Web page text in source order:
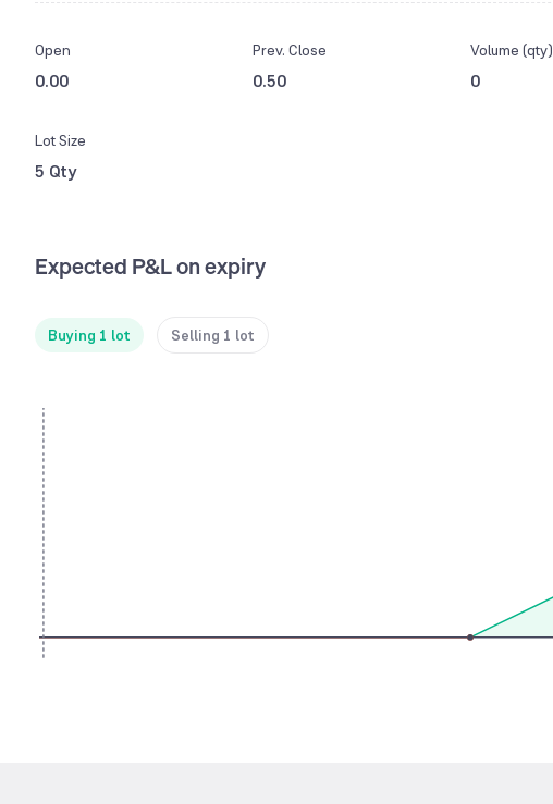
Open
0.00
Prev. Close
0.50
Volume (qty)
0
Lot Size
5 Qty
Expected P&L on expiry
Buying 1 lot Selling 1 lot